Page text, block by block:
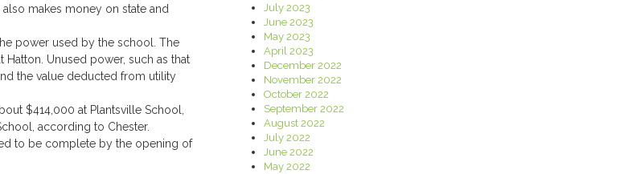
makes money on state and
power used by the school. The
Unused power, such as that
the value deducted from utility
$414,000 at Plantsville School,
according to Chester.
to be complete by the opening of
July 2023
June 2023
May 2023
April 2023
December 2022
November 2022
October 2022
September 2022
August 2022
July 2022
June 2022
May 2022